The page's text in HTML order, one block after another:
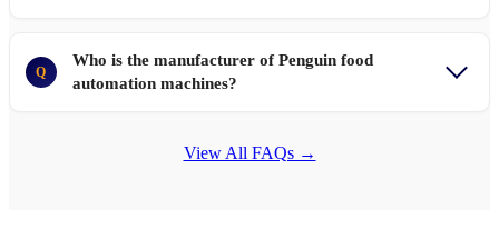
Q
Who is the manufacturer of Penguin food
automation machines?
View All FAQs →